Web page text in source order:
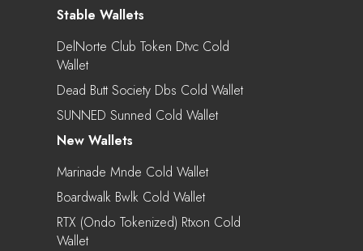
Stable Wallets
DelNorte Club Token Dtvc Cold
Wallet
Dead Butt Society Dbs Cold Wallet
SUNNED Sunned Cold Wallet
New Wallets
Marinade Mnde Cold Wallet
Boardwalk Bwlk Cold Wallet
RTX (Ondo Tokenized) Rtxon Cold
Wallet